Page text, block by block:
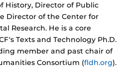
History, Director of Public
Director of the Center for
Research. He is a core
Texts and Technology Ph.D.
member and past chair of
Consortium (fldh.org).